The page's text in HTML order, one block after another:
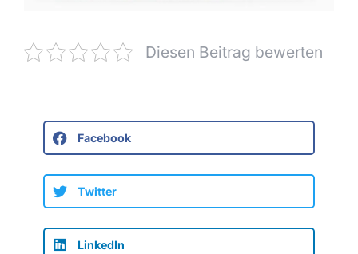
Diesen Beitrag bewerten
Facebook
Twitter
LinkedIn